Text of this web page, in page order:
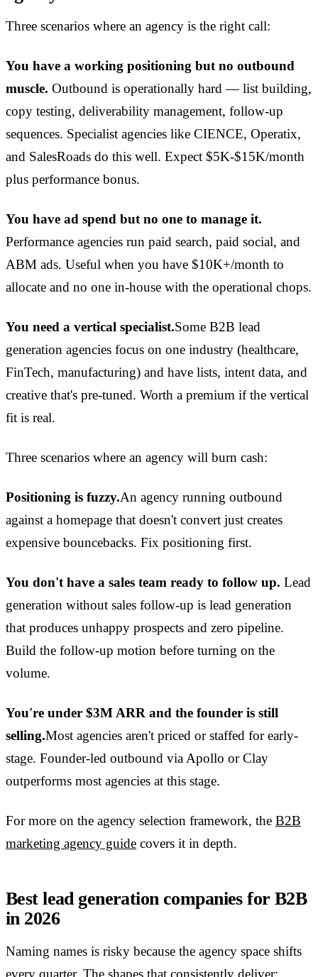
Three scenarios where an agency is the right call:
You have a working positioning but no outbound
muscle. Outbound is operationally hard — list building,
copy testing, deliverability management, follow-up
sequences. Specialist agencies like CIENCE, Operatix,
and SalesRoads do this well. Expect $5K-$15K/month
plus performance bonus.
You have ad spend but no one to manage it.
Performance agencies run paid search, paid social, and
ABM ads. Useful when you have $10K+/month to
allocate and no one in-house with the operational chops.
You need a vertical specialist.Some B2B lead
generation agencies focus on one industry (healthcare,
FinTech, manufacturing) and have lists, intent data, and
creative that's pre-tuned. Worth a premium if the vertical
fit is real.
Three scenarios where an agency will burn cash:
Positioning is fuzzy.An agency running outbound
against a homepage that doesn't convert just creates
expensive bouncebacks. Fix positioning first.
You don't have a sales team ready to follow up. Lead
generation without sales follow-up is lead generation
that produces unhappy prospects and zero pipeline.
Build the follow-up motion before turning on the
volume.
You're under $3M ARR and the founder is still
selling.Most agencies aren't priced or staffed for early-
stage. Founder-led outbound via Apollo or Clay
outperforms most agencies at this stage.
For more on the agency selection framework, the B2B
marketing agency guide covers it in depth.
Best lead generation companies for B2B
in 2026
Naming names is risky because the agency space shifts